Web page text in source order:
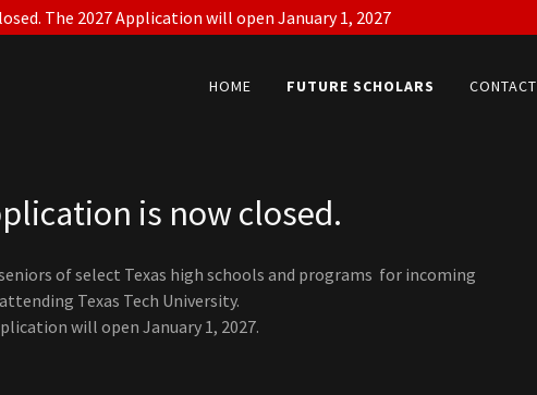
The 2027 Application will open January 1, 2027
HOME FUTURE SCHOLARS CONTACT
is now closed.
of select Texas high schools and programs for incoming
Texas Tech University.
will open January 1, 2027.